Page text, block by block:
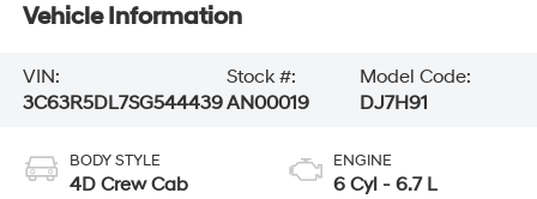
Vehicle Information
VIN:
3C63R5DL7SG544439
Stock #:
AN00019
Model Code:
DJ7H91
BODY STYLE
4D Crew Cab
ENGINE
6 Cyl - 6.7 L